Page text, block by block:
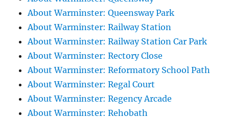
About Warminster: Queensway Park
About Warminster: Railway Station
About Warminster: Railway Station Car Park
About Warminster: Rectory Close
About Warminster: Reformatory School Path
About Warminster: Regal Court
About Warminster: Regency Arcade
About Warminster: Rehobath